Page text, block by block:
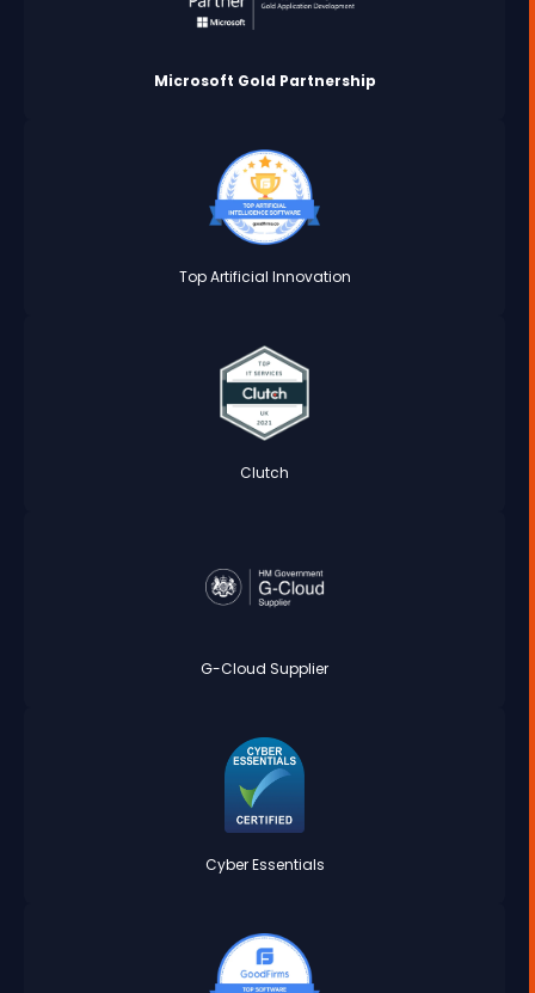
Microsoft Gold Partnership
Top Artificial Innovation
Clutch
G-Cloud Supplier
Cyber Essentials